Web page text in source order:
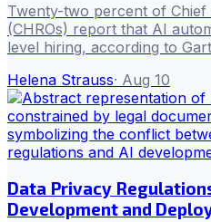
Twenty-two percent of
(CHROs) report that AI
level hiring, according to
Helena Strauss· Aug 10
Data Privacy
Development and